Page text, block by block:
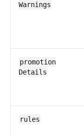
Warnings
promotion​
Details
rules